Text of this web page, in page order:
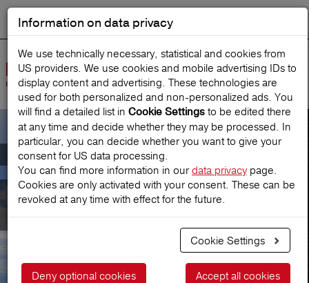
Start search
Travel agencies/Tour Operators
Travel agencies/Tour
Operators
Information on data privacy
We use technically necessary, statistical and cookies from
US providers. We use cookies and mobile advertising IDs to
display content and advertising. These technologies are
used for both personalized and non‑personalized ads. You
will find a detailed list in Cookie Settings to be edited there
at any time and decide whether they may be processed. In
particular, you can decide whether you want to give your
consent for US data processing.
You can find more information in ourdata privacy page.
Cookies are only activated with your consent. These can be
revoked at any time with effect for the future.
Cookie Settings
Accept all cookies
Deny optional cookies